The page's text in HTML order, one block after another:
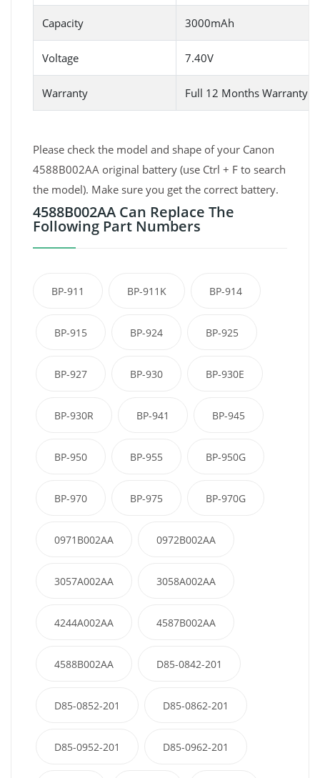
Capacity 3000mAh
Voltage 7.40V
Warranty Full 12 Months Warranty
Please check the model and shape of your Canon
4588B002AA original battery (use Ctrl + F to search
the model). Make sure you get the correct battery.
4588B002AA Can Replace The
Following Part Numbers
BP-911 BP-911K BP-914
BP-915 BP-924 BP-925
BP-927 BP-930 BP-930E
BP-930R BP-941 BP-945
BP-950 BP-955 BP-950G
BP-970 BP-975 BP-970G
0971B002AA 0972B002AA
3057A002AA 3058A002AA
4244A002AA 4587B002AA
4588B002AA D85-0842-201
D85-0852-201 D85-0862-201
D85-0952-201 D85-0962-201